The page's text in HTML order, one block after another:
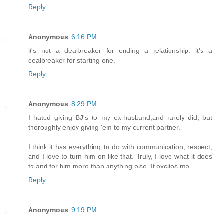
Reply
Anonymous 6:16 PM
it's not a dealbreaker for ending a relationship. it's a
dealbreaker for starting one.
Reply
Anonymous 8:29 PM
I hated giving BJ's to my ex-husband,and rarely did, but
thoroughly enjoy giving 'em to my current partner.
I think it has everything to do with communication, respect,
and I love to turn him on like that. Truly, I love what it does
to and for him more than anything else. It excites me.
Reply
Anonymous 9:19 PM